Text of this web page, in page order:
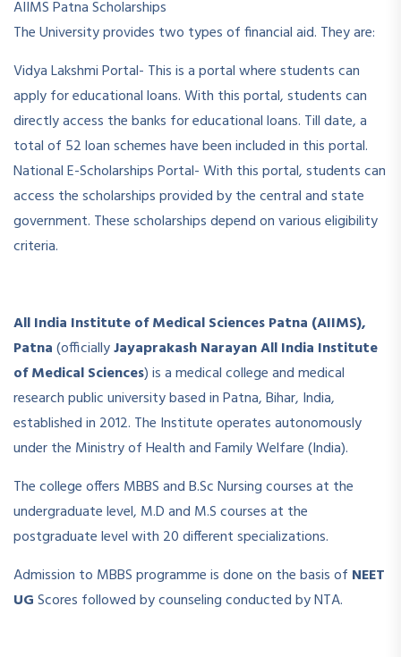
AIIMS Patna Scholarships
The University provides two types of financial aid. They are:
Vidya Lakshmi Portal- This is a portal where students can
apply for educational loans. With this portal, students can
directly access the banks for educational loans. Till date, a
total of 52 loan schemes have been included in this portal.
National E-Scholarships Portal- With this portal, students can
access the scholarships provided by the central and state
government. These scholarships depend on various eligibility
criteria.
All India Institute of Medical Sciences Patna (AIIMS),
Patna(officiallyJayaprakash Narayan All India Institute
of Medical Sciences) is a medical college and medical
research public university based in Patna, Bihar, India,
established in 2012. The Institute operates autonomously
under the Ministry of Health and Family Welfare (India).
The college offers MBBS and B.Sc Nursing courses at the
undergraduate level, M.D and M.S courses at the
postgraduate level with 20 different specializations.
Admission to MBBS programme is done on the basis of NEET
UGScores followed by counseling conducted by NTA.